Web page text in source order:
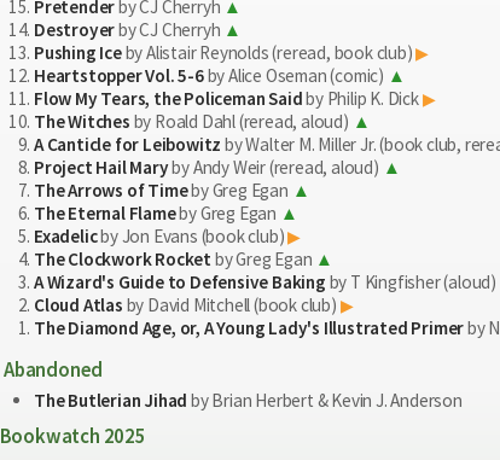
Pretenderby CJ Cherryh
Destroyerby CJ Cherryh
Pushing Iceby Alistair Reynolds (reread, book club)
Heartstopper Vol. 5-6by Alice Oseman (comic)
Flow My Tears, the Policeman Saidby Philip K. Dick
The Witches by Roald Dahl (reread, aloud)
A Canticle for Leibowitz by Walter M. Miller Jr. (book club,
Project Hail Maryby Andy Weir (reread, aloud)
The Arrows of Timeby Greg Egan
The Eternal Flameby Greg Egan
Exadelicby Jon Evans (book club)
The Clockwork Rocket by Greg Egan
A Wizard's Guide to Defensive Baking by T Kingfisher (aloud)
Cloud Atlas by David Mitchell (book club)
The Diamond Age, or, A Young Lady's Illustrated Primerby
Abandoned
The Butlerian Jihad by Brian Herbert & Kevin J. Anderson
Bookwatch 2025